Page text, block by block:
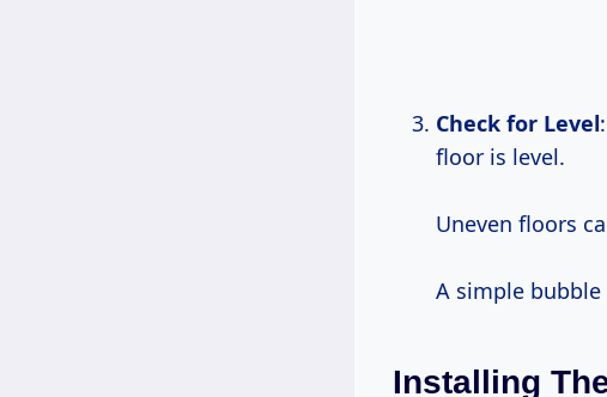
Check for Level
floor is level.
Uneven floors
A simple
Installing